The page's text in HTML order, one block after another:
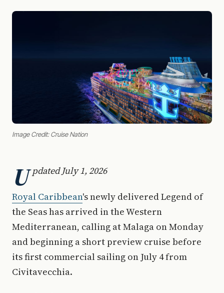
Image Credit: Cruise Nation
U pdated July 1, 2026
Royal Caribbean's newly delivered Legend of
the Seas has arrived in the Western
Mediterranean, calling at Malaga on Monday
and beginning a short preview cruise before
its first commercial sailing on July 4 from
Civitavecchia.